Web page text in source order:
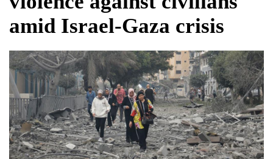
fire, five dead and 41 still missing
Elite mountaineer Nirmal 'Nimsdai' Purja
dies in Broad Peak avalanche during
Big US push: Bangladesh invited to join
strategic Pax Silica initiative
amid Israel-Gaza crisis